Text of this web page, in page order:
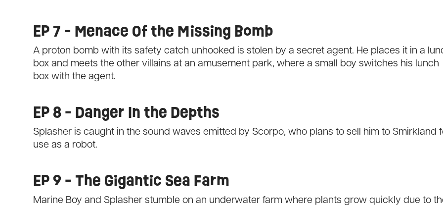
EP 7 - Menace Of the Missing Bomb
A proton bomb with its safety catch unhooked is stolen by a secret agent. He places it in a
box and meets the other villains at an amusement park, where a small boy switches his lunch
box with the agent.
EP 8 - Danger In the Depths
Splasher is caught in the sound waves emitted by Scorpo, who plans to sell him to Smirkland
use as a robot.
EP 9 - The Gigantic Sea Farm
Marine Boy and Splasher stumble on an underwater farm where plants grow quickly due to